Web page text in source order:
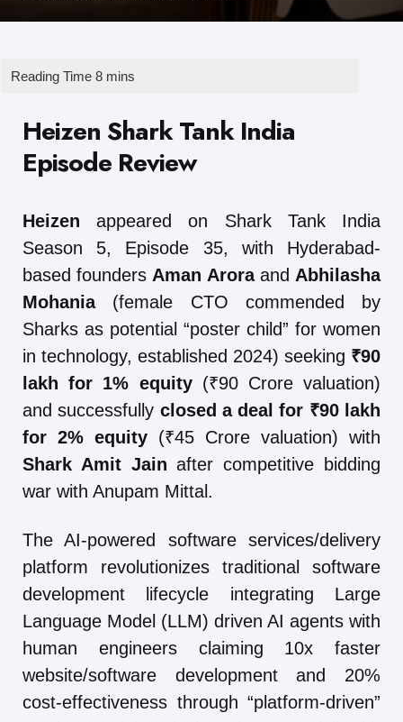
Heizen Shark Tank India
Episode Review
Heizen appeared on Shark Tank India
Season 5, Episode 35, with Hyderabad-
based founders Aman Arora and Abhilasha
Mohania (female CTO commended by
Sharks as potential “poster child” for women
in technology, established 2024) seeking ₹90
lakh for 1% equity(₹90 Crore valuation)
and successfully closed a deal for ₹90 lakh
for 2% equity (₹45 Crore valuation) with
Shark Amit Jain after competitive bidding
war with Anupam Mittal.
The AI-powered software services/delivery
platform revolutionizes traditional software
development lifecycle integrating Large
Language Model (LLM) driven AI agents with
human engineers claiming 10x faster
website/software development and 20%
cost-effectiveness through “platform-driven”